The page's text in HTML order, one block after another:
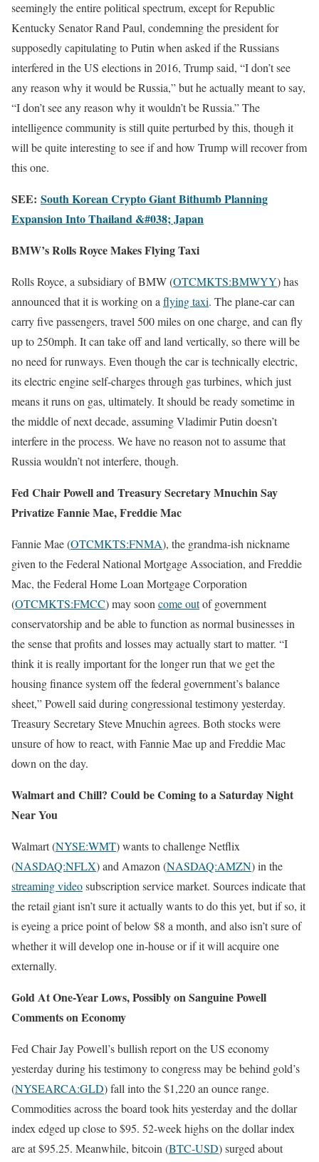
seemingly the entire political spectrum, except for Republic
Kentucky Senator Rand Paul, condemning the president for
supposedly capitulating to Putin when asked if the Russians
interfered in the US elections in 2016, Trump said, “I don’t see
any reason why it would be Russia,” but he actually meant to say,
“I don’t see any reason why it wouldn’t be Russia.” The
intelligence community is still quite perturbed by this, though it
will be quite interesting to see if and how Trump will recover from
this one.
SEE: South Korean Crypto Giant Bithumb Planning
Expansion Into Thailand &#038; Japan
BMW’s Rolls Royce Makes Flying Taxi
Rolls Royce, a subsidiary of BMW (OTCMKTS:BMWYY) has
announced that it is working on a flying taxi. The plane-car can
carry five passengers, travel 500 miles on one charge, and can fly
up to 250mph. It can take off and land vertically, so there will be
no need for runways. Even though the car is technically electric,
its electric engine self-charges through gas turbines, which just
means it runs on gas, ultimately. It should be ready sometime in
the middle of next decade, assuming Vladimir Putin doesn’t
interfere in the process. We have no reason not to assume that
Russia wouldn’t not interfere, though.
Fed Chair Powell and Treasury Secretary Mnuchin Say
Privatize Fannie Mae, Freddie Mac
Fannie Mae (OTCMKTS:FNMA), the grandma-ish nickname
given to the Federal National Mortgage Association, and Freddie
Mac, the Federal Home Loan Mortgage Corporation
(OTCMKTS:FMCC) may soon come outof government
conservatorship and be able to function as normal businesses in
the sense that profits and losses may actually start to matter. “I
think it is really important for the longer run that we get the
housing finance system off the federal government’s balance
sheet,” Powell said during congressional testimony yesterday.
Treasury Secretary Steve Mnuchin agrees. Both stocks were
unsure of how to react, with Fannie Mae up and Freddie Mac
down on the day.
Walmart and Chill? Could be Coming to a Saturday Night
Near You
Walmart (NYSE:WMT) wants to challenge Netflix
(NASDAQ:NFLX) and Amazon (NASDAQ:AMZN) in the
streaming videosubscription service market. Sources indicate that
the retail giant isn’t sure it actually wants to do this yet, but if so, it
is eyeing a price point of below $8 a month, and also isn’t sure of
whether it will develop one in-house or if it will acquire one
externally.
Gold At One-Year Lows, Possibly on Sanguine Powell
Comments on Economy
Fed Chair Jay Powell’s bullish report on the US economy
yesterday during his testimony to congress may be behind gold’s
(NYSEARCA:GLD) fall into the $1,220 an ounce range.
Commodities across the board took hits yesterday and the dollar
index edged up close to $95. 52-week highs on the dollar index
are at $95.25. Meanwhile, bitcoin (BTC-USD) surged about